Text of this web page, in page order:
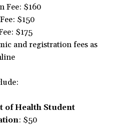
Fee: $160
$150
$175
and registration fees as
of Health Student
: $50